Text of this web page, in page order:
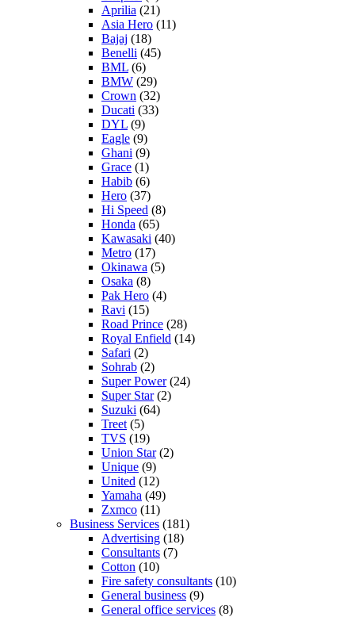
Aprilia (21)
Asia Hero (11)
Bajaj (18)
Benelli (45)
BML (6)
BMW (29)
Crown (32)
Ducati (33)
DYL (9)
Eagle (9)
Ghani (9)
Grace (1)
Habib (6)
Hero (37)
Hi Speed (8)
Honda (65)
Kawasaki (40)
Metro (17)
Okinawa (5)
Osaka (8)
Pak Hero (4)
Ravi (15)
Road Prince (28)
Royal Enfield (14)
Safari (2)
Sohrab (2)
Super Power(24)
Super Star(2)
Suzuki (64)
Treet (5)
TVS (19)
Union Star(2)
Unique (9)
United (12)
Yamaha (49)
Zxmco (11)
Business Services (181)
Advertising (18)
Consultants (7)
Cotton (10)
Fire safety consultants (10)
General business (9)
General office services (8)